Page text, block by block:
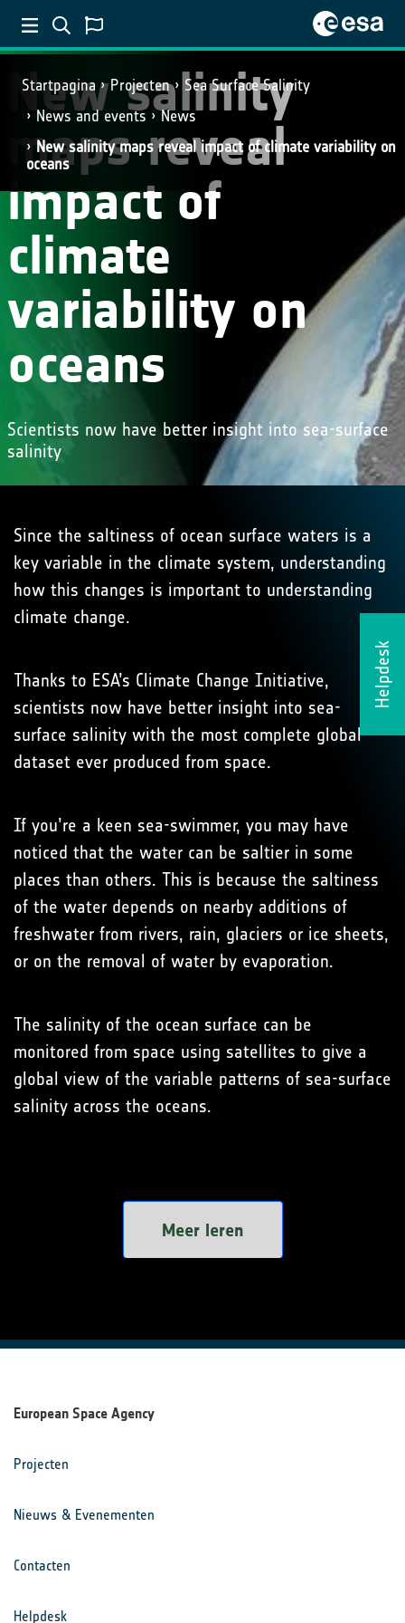
Startpagina Projecten
Sea Surface Salinity
News and events
News
New salinity maps reveal impact of climate variability on
oceans
Helpdesk
New salinity
maps reveal
impact of
climate
variability on
oceans
Scientists now have better insight into sea-surface
salinity
Since the saltiness of ocean surface waters is a
key variable in the climate system, understanding
how this changes is important to understanding
climate change.
Thanks to ESA’s Climate Change Initiative,
scientists now have better insight into sea-
surface salinity with the most complete global
dataset ever produced from space.
If you’re a keen sea-swimmer, you may have
noticed that the water can be saltier in some
places than others. This is because the saltiness
of the water depends on nearby additions of
freshwater from rivers, rain, glaciers or ice sheets,
or on the removal of water by evaporation.
The salinity of the ocean surface can be
monitored from space using satellites to give a
global view of the variable patterns of sea-surface
salinity across the oceans.
Meer leren
European Space Agency
Projecten
Nieuws & Evenementen
Contacten
Helpdesk